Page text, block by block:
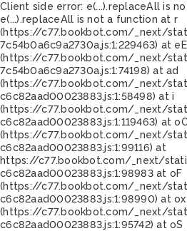
Client side error: e(...).replaceAll is
e(...).replaceAll is not a function at r
(https://c77.bookbot.com/_next/
7c54b0a6c9a2730a.js:1:229463) at eE
(https://c77.bookbot.com/_next/
7c54b0a6c9a2730a.js:1:74198) at ad
(https://c77.bookbot.com/_next/
c6c82aad00023883.js:1:58498) at i
(https://c77.bookbot.com/_next/
c6c82aad00023883.js:1:119463) at
(https://c77.bookbot.com/_next/
c6c82aad00023883.js:1:99116) at
https://c77.bookbot.com/_next/
c6c82aad00023883.js:1:98983 at oF
(https://c77.bookbot.com/_next/
c6c82aad00023883.js:1:98990) at ox
(https://c77.bookbot.com/_next/
c6c82aad00023883.js:1:95742) at oS